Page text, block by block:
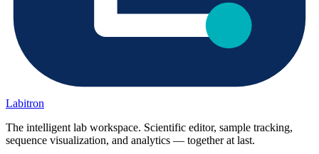
Labitron
The intelligent lab workspace. Scientific editor, sample tracking,
sequence visualization, and analytics — together at last.